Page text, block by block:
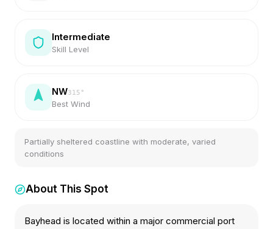
Intermediate
Skill Level
NW315 °
Best Wind
Partially sheltered coastline with moderate, varied
conditions
About This Spot
Bayhead is located within a major commercial port